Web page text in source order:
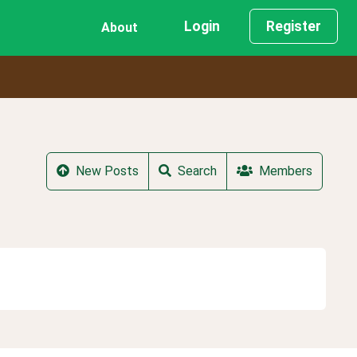
About Login Register
New Posts Search Members